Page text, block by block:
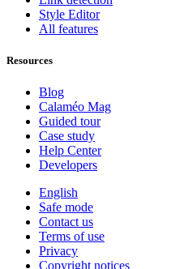
Style Editor
All features
Resources
Blog
Calaméo Mag
Guided tour
Case study
Help Center
Developers
English
Safe mode
Contact us
Terms of use
Privacy
Copyright notices